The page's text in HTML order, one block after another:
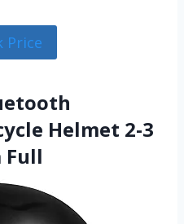
Price
Helmet 2-3
Full